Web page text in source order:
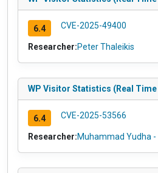
6.4 CVE-2025-49400
Researcher:Peter Thaleikis
WP Visitor Statistics (Real
6.4 CVE-2025-53566
Researcher:Muhammad Yudha -